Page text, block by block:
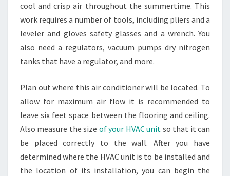
cool and crisp air throughout the summertime. This
work requires a number of tools, including pliers and a
leveler and gloves safety glasses and a wrench. You
also need a regulators, vacuum pumps dry nitrogen
tanks that have a regulator, and more.
Plan out where this air conditioner will be located. To
allow for maximum air flow it is recommended to
leave six feet space between the flooring and ceiling.
Also measure the size of your HVAC unit so that it can
be placed correctly to the wall. After you have
determined where the HVAC unit is to be installed and
the location of its installation, you can begin the